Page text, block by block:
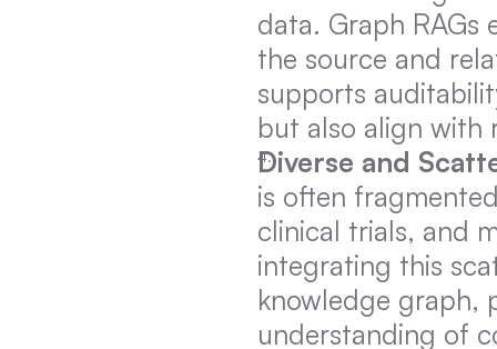
data. Graph RAGs
the source and
supports
but also align with
Diverse and
is often
clinical trials, and
integrating this
knowledge graph,
understanding of